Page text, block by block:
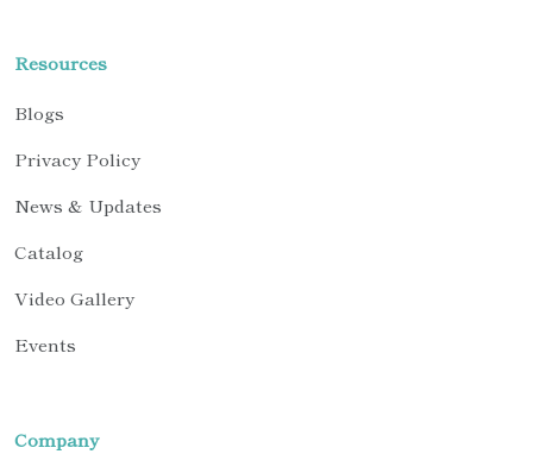
Resources
Blogs
Privacy Policy
News & Updates
Catalog
Video Gallery
Events
Company